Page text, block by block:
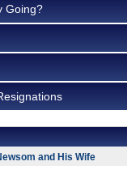
Going?
and His Wife